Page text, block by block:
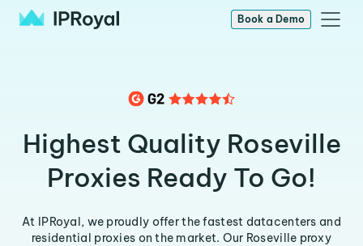
Book a Demo
Highest Quality Roseville
Proxies Ready To Go!
At IPRoyal, we proudly offer the fastest datacenters and
residential proxies on the market. Our Roseville proxy